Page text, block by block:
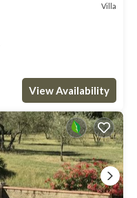
Villa
View Availability